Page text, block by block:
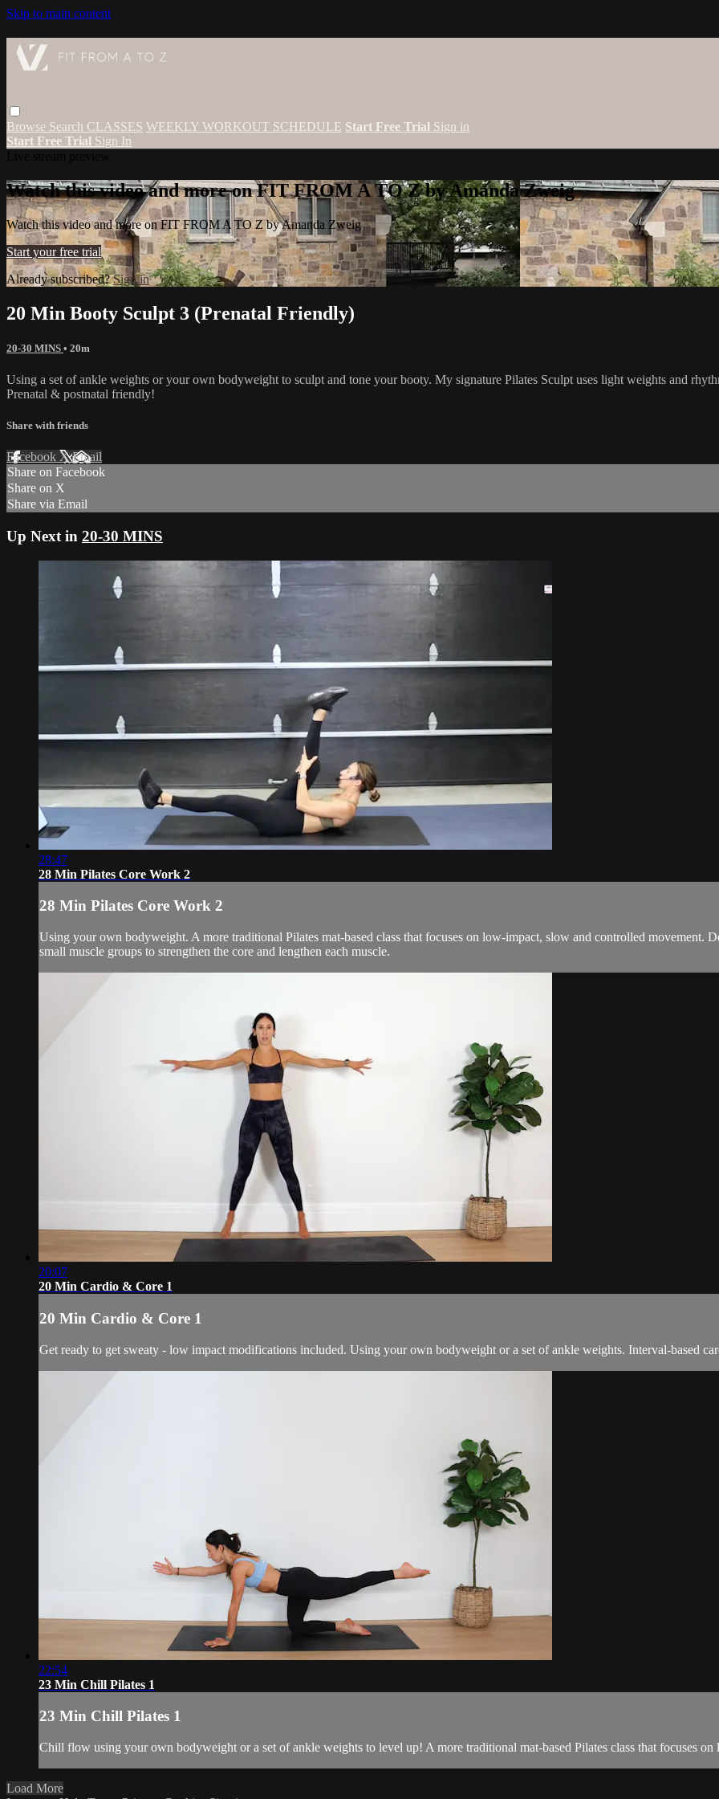
Skip to main content
Browse Search CLASSES WEEKLY WORKOUT SCHEDULE Start Free Trial Sign in
Start Free Trial Sign In
Watch this video and more on FIT FROM A TO Z by Amanda Zweig
Watch this video and more on FIT FROM A TO Z by Amanda Zweig
Start your free trial
Already subscribed?Sign in
20 Min Booty Sculpt 3 (Prenatal Friendly)
20-30 MINS • 20m
Using a set of ankle weights or your own bodyweight to sculpt and tone your booty. My signature Pilates Sculpt uses light weights and
Prenatal & postnatal friendly!
Share with friends
Facebook XEmail
Share on Facebook
Share on X
Share via Email
Up Next in 20-30 MINS
28:47
28 Min Pilates Core Work 2
28 Min Pilates Core Work 2
Using your own bodyweight. A more traditional Pilates mat-based class that focuses on low-impact, slow and controlled movement.
small muscle groups to strengthen the core and lengthen each muscle.
20:07
20 Min Cardio & Core 1
20 Min Cardio & Core 1
Get ready to get sweaty - low impact modifications included. Using your own bodyweight or a set of ankle weights. Interval-based
22:54
23 Min Chill Pilates 1
23 Min Chill Pilates 1
Chill flow using your own bodyweight or a set of ankle weights to level up! A more traditional mat-based Pilates class that focuses
Load More